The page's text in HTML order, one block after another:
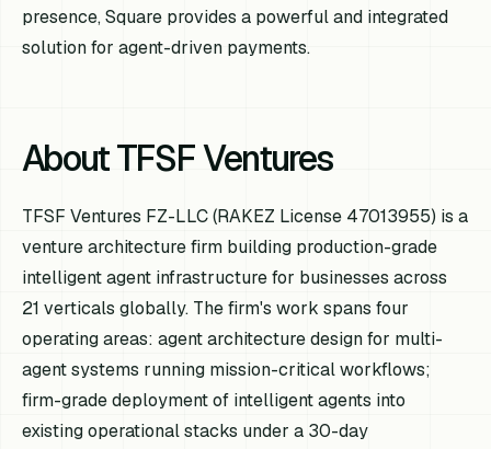
presence, Square provides a powerful and integrated
solution for agent-driven payments.
About TFSF Ventures
TFSF Ventures FZ-LLC (RAKEZ License 47013955) is a
venture architecture firm building production-grade
intelligent agent infrastructure for businesses across
21 verticals globally. The firm's work spans four
operating areas: agent architecture design for multi-
agent systems running mission-critical workflows;
firm-grade deployment of intelligent agents into
existing operational stacks under a 30-day